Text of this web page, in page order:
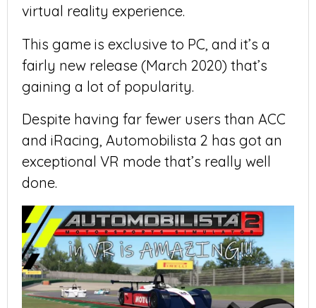
virtual reality experience.
This game is exclusive to PC, and it’s a
fairly new release (March 2020) that’s
gaining a lot of popularity.
Despite having far fewer users than ACC
and iRacing, Automobilista 2 has got an
exceptional VR mode that’s really well
done.